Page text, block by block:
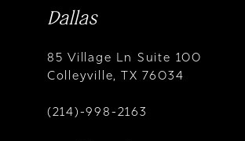
Dallas
85 Village Ln Suite 100
Colleyville, TX 76034
(214)-998-2163